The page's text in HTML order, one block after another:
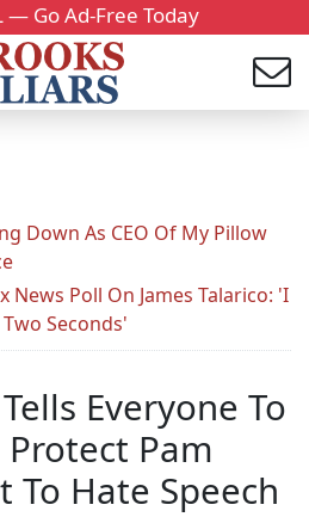
— Go Ad-Free Today
Down As CEO Of My Pillow
News Poll On James Talarico: 'I
Seconds'
Everyone To
Pam
To Hate Speech